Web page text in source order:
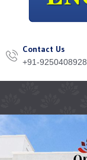
Contact Us
+91-9250408928